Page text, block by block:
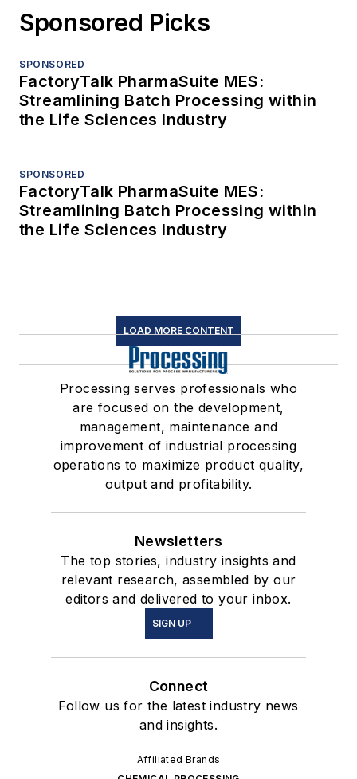
Sponsored Picks
SPONSORED
FactoryTalk PharmaSuite MES:
Streamlining Batch Processing within
the Life Sciences Industry
SPONSORED
FactoryTalk PharmaSuite MES:
Streamlining Batch Processing within
the Life Sciences Industry
LOAD MORE CONTENT
Processing serves professionals who
are focused on the development,
management, maintenance and
improvement of industrial processing
operations to maximize product quality,
output and profitability.
Newsletters
The top stories, industry insights and
relevant research, assembled by our
editors and delivered to your inbox.
SIGN UP
Connect
Follow us for the latest industry news
and insights.
Affiliated Brands